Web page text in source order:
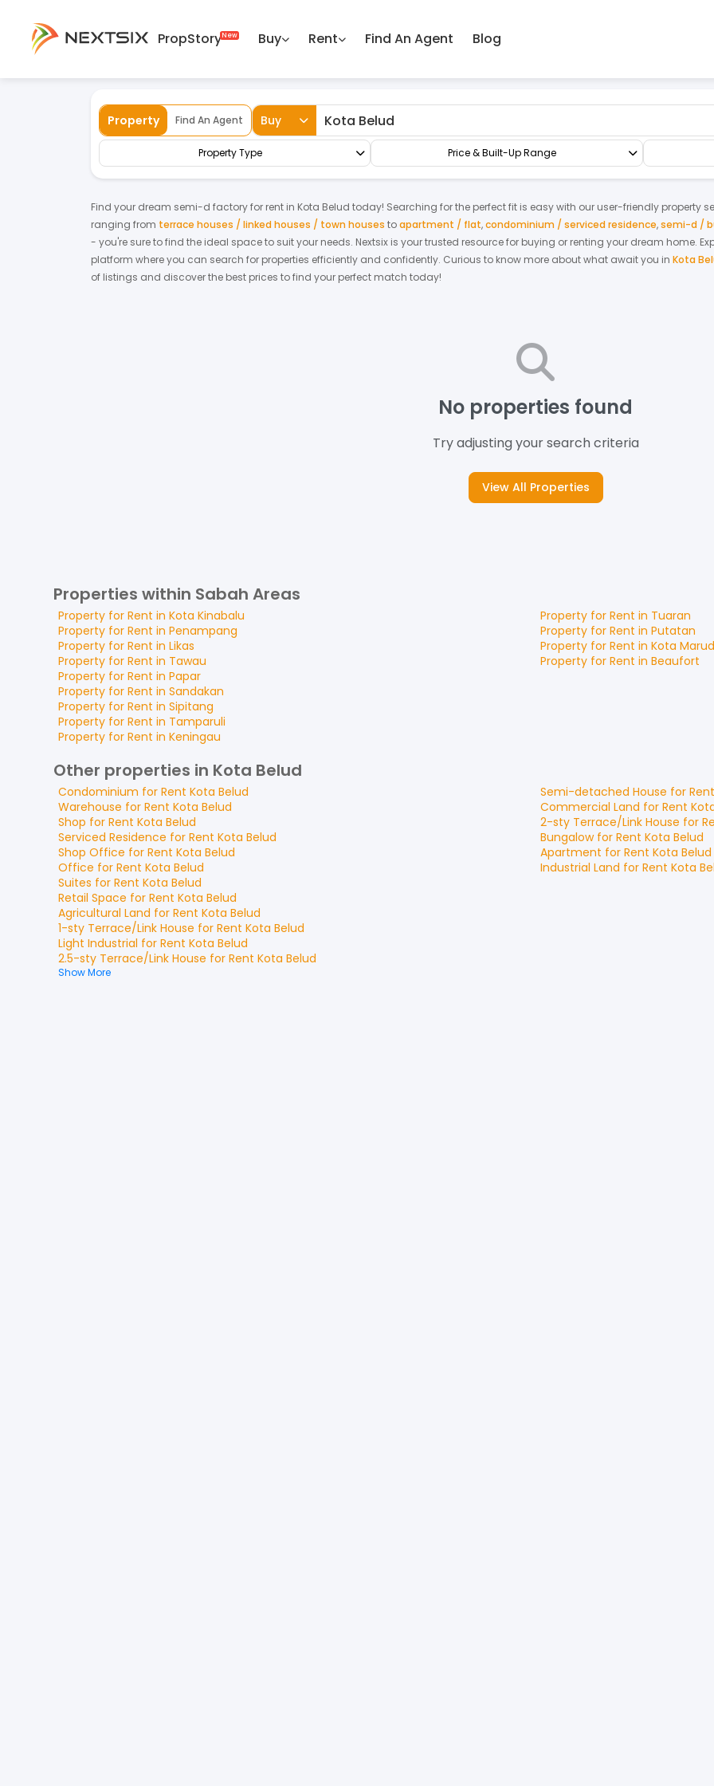
PropStory Buy Rent Find An Agent
Blog
Property Find An Agent Buy
Property Type Price & Built-Up Range
Find your dream semi-d factoryfor rent in Kota Belud today! Searching for the perfect fit is easy with our user-friendly property
ranging from terrace houses / linked houses / town houses toapartment / flat,condominium / serviced residence,semi-d /
- you're sure to find the ideal space to suit your needs. Nextsix is your trusted resource for buying or renting your dream home.
platform where you can search for properties efficiently and confidently. Curious to know more about what await you in Kota
of listings and discover the best prices to find your perfect match today!
No properties found
Try adjusting your search criteria
View All Properties
Properties within Sabah Areas
Property for Rent in Kota Kinabalu
Property for Rent in Penampang
Property for Rent in Likas
Property for Rent in Tawau
Property for Rent in Papar
Property for Rent in Tuaran
Property for Rent in Putatan
Property for Rent in Kota
Property for Rent in Beaufort
Property for Rent in Sandakan
Property for Rent in Sipitang
Property for Rent in Tamparuli
Property for Rent in Keningau
Other properties in Kota Belud
Condominium for Rent Kota Belud
Warehouse for Rent Kota Belud
Shop for Rent Kota Belud
Serviced Residence for Rent Kota Belud
Shop Office for Rent Kota Belud
Office for Rent Kota Belud
Semi-detached House for Rent
Commercial Land for Rent
2-sty Terrace/Link House for
Bungalowfor Rent Kota Belud
Apartment for Rent Kota Belud
Industrial Land for Rent Kota
Suites for Rent Kota Belud
Retail Space for Rent Kota Belud
Agricultural Land for Rent Kota Belud
1-sty Terrace/Link House for Rent Kota Belud
Light Industrial for Rent Kota Belud
2.5-sty Terrace/Link House for Rent Kota Belud
Show More